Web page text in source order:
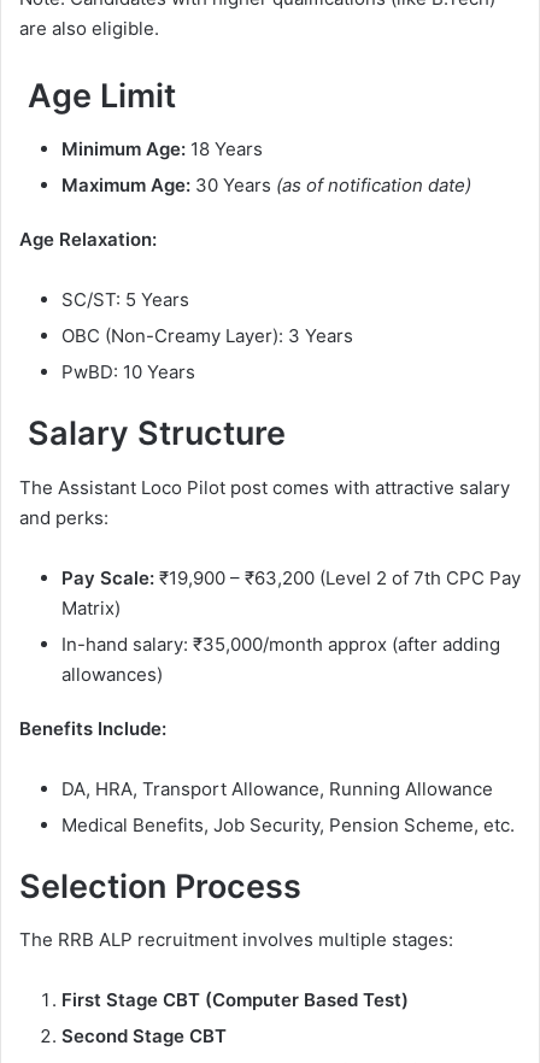
are also eligible.
Age Limit
Minimum Age: 18 Years
Maximum Age: 30 Years (as of notification date)
Age Relaxation:
SC/ST: 5 Years
OBC (Non-Creamy Layer): 3 Years
PwBD: 10 Years
Salary Structure
The Assistant Loco Pilot post comes with attractive salary
and perks:
Pay Scale: ₹19,900 – ₹63,200 (Level 2 of 7th CPC Pay
Matrix)
In-hand salary: ₹35,000/month approx (after adding
allowances)
Benefits Include:
DA, HRA, Transport Allowance, Running Allowance
Medical Benefits, Job Security, Pension Scheme, etc.
Selection Process
The RRB ALP recruitment involves multiple stages:
First Stage CBT (Computer Based Test)
Second Stage CBT